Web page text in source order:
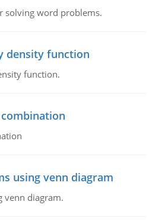
solving word problems.
density function
function.
using venn diagram
venn diagram.